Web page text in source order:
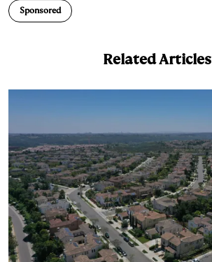
e
Sponsored
Related Articles